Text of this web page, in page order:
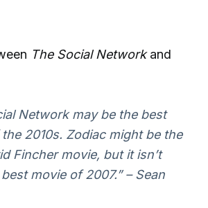
The Social Networkand
Network may be the best
2010s. Zodiac might be the
Fincher movie, but it isn’t
movie of 2007.” – Sean